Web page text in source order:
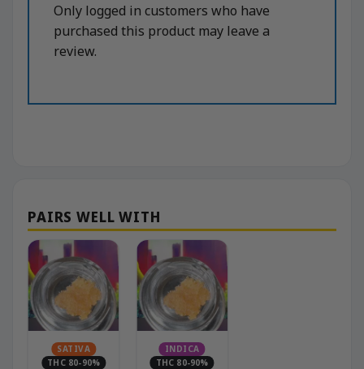
Only logged in customers who have
purchased this product may leave a
review.
SATIVA
THC 80-90%
INDICA
THC 80-90%